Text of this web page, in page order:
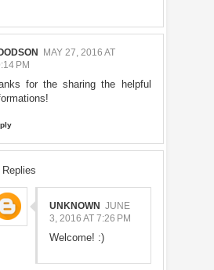
MAY 27, 2016 AT
PM
for the sharing the helpful
Replies
UNKNOWN JUNE
3, 2016 AT 7:26 PM
Welcome! :)